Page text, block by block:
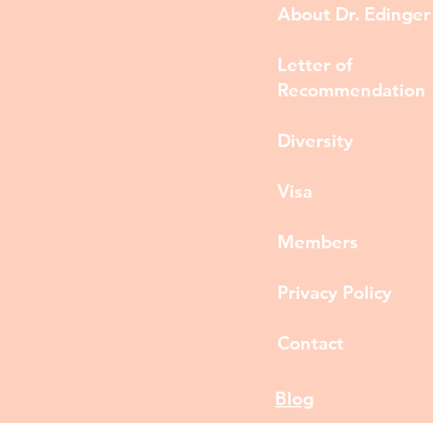
About Dr. Edinger
Letter of
Recommendation
Diversity
Visa
Members
Privacy Policy
Contact
Blog